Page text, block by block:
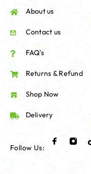
About us
Contact us
FAQ's
Returns & Refund
Shop Now
Delivery
Follow Us: